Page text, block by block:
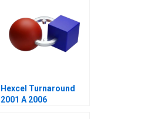
Hexcel Turnaround
2001 A 2006